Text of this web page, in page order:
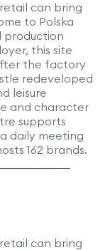
retail can bring
to Polska
production
this site
the factory
redeveloped
leisure
and character
supports
daily meeting
162 brands.
retail can bring